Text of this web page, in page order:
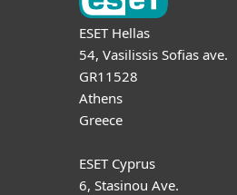
ESET Hellas
54, Vasilissis Sofias ave.
GR11528
Athens
Greece
ESET Cyprus
6, Stasinou Ave.